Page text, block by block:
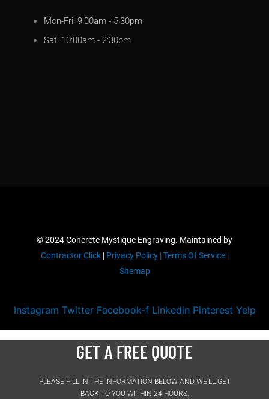
Mon-Fri: 9:00am - 5:30pm
Sat: 10:00am - 2:30pm
© 2024 Concrete Mystique Engraving. Maintained by
Contractor Click| Privacy Policy | Terms Of Service |
Sitemap
Instagram Twitter Facebook-f Linkedin Pinterest Yelp
GET A FREE QUOTE
PLEASE FILL IN THE INFORMATION BELOW AND WE’LL GET
BACK TO YOU WITHIN 24 HOURS.